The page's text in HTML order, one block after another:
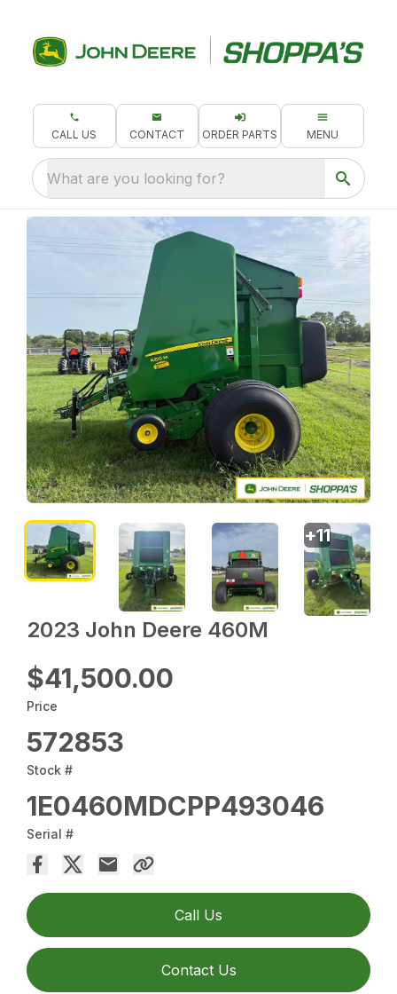
CALL US CONTACT ORDER PARTS MENU
What are you looking for?
2023 John Deere 460M
$41,500.00
Price
572853
Stock #
1E0460MDCPP493046
Serial #
Call Us
Contact Us
+11